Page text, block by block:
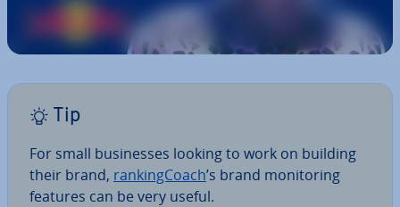
Tip
For small busi­nesses looking to work on building
their brand, rank­ing­Coach’s brand mon­it­or­ing
features can be very useful.